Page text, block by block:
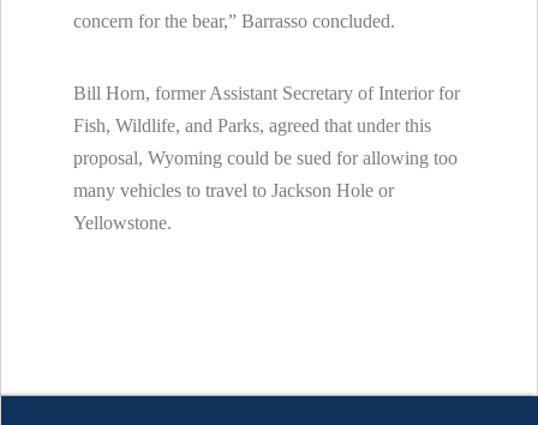
concern for the bear,” Barrasso concluded.
Bill Horn, former Assistant Secretary of Interior for
Fish, Wildlife, and Parks, agreed that under this
proposal, Wyoming could be sued for allowing too
many vehicles to travel to Jackson Hole or
Yellowstone.